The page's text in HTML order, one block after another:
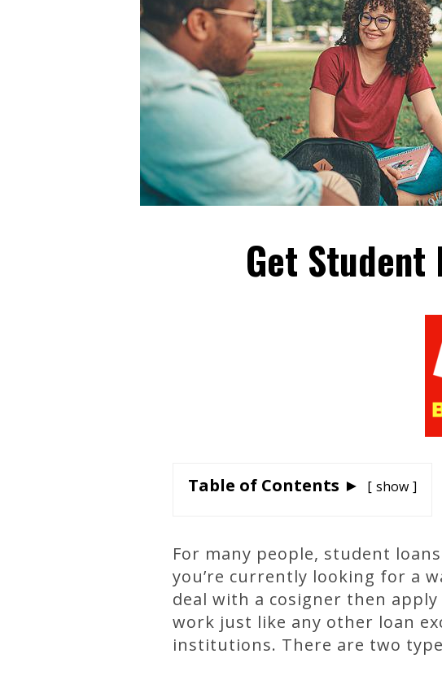
Get Student
Table of Contents ► show
For many people, student
you’re currently looking for a
deal with a cosigner then
work just like any other loan
institutions. There are two